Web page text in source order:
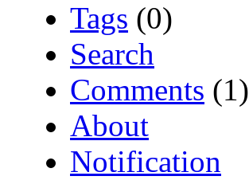
Tags (0)
Search
Comments (1)
About
Notification